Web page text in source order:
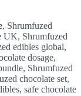
, Shrumfuzed
UK, Shrumfuzed
edibles global,
dosage,
Shrumfuzed
chocolate set,
safe chocolate